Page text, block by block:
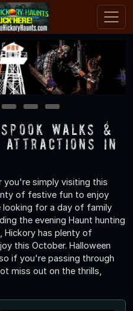
4 5 6
Walks &
Attractions in
you're simply visiting this
of festive fun to enjoy
looking for a day of family
the evening Haunt hunting
Hickory has plenty of
this October. Halloween
if you're passing through
miss out on the thrills,